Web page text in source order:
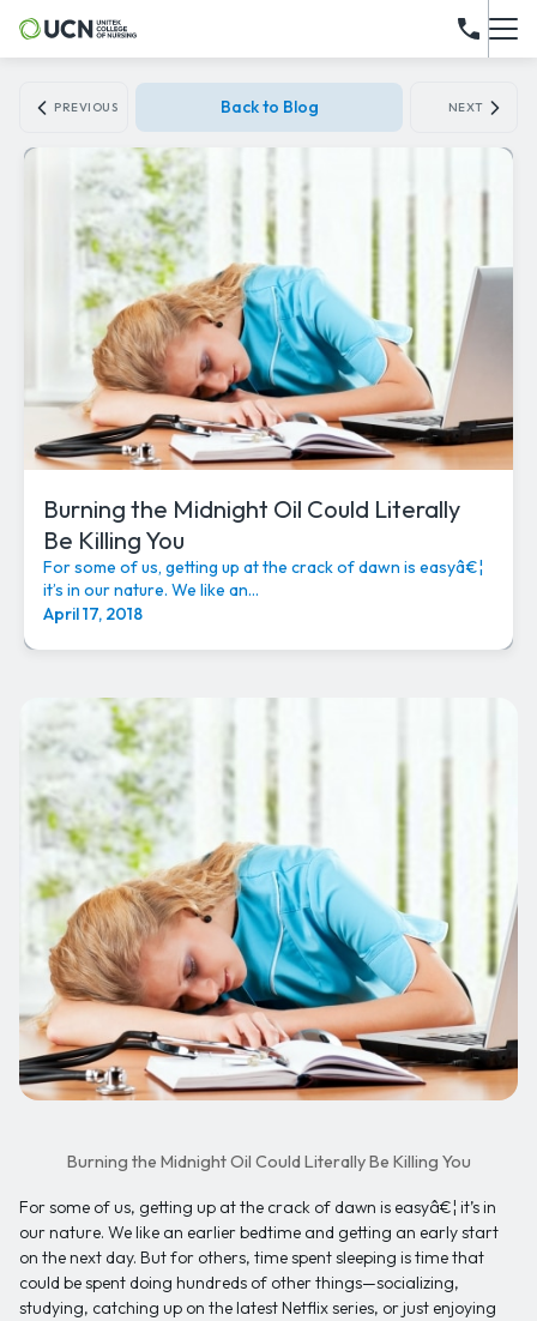
PREVIOUS Back to Blog NEXT
Burning the Midnight Oil Could Literally
Be Killing You
For some of us, getting up at the crack of dawn is easyâ€¦
it’s in our nature. We like an...
April 17, 2018
Burning the Midnight Oil Could Literally Be Killing You
For some of us, getting up at the crack of dawn is easyâ€¦ it’s in
our nature. We like an earlier bedtime and getting an early start
on the next day. But for others, time spent sleeping is time that
could be spent doing hundreds of other things—socializing,
studying, catching up on the latest Netflix series, or just enjoying